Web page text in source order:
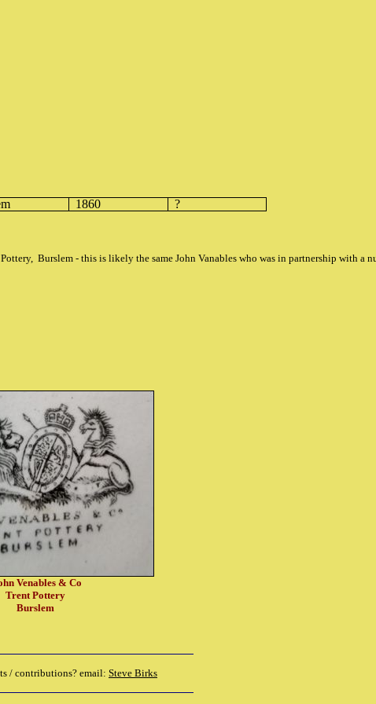
1860 ?
Burslem - this is likely the same John Vanables who was in partnership with a
Venables & Co
Trent Pottery
Burslem
/ contributions? email: Steve Birks